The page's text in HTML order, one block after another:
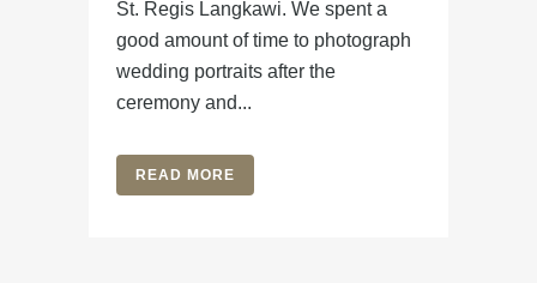
St. Regis Langkawi. We spent a
good amount of time to photograph
wedding portraits after the
ceremony and...
READ MORE